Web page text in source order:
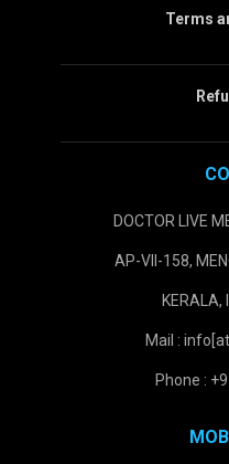
Terms
DOCTOR LIVE
AP-VII-158,
KERALA,
Mail :
Phone :